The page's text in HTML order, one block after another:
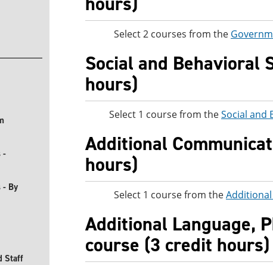
-
- By
Staff
Select 2 courses from the
Social and Behavioral
hours)
Select 1 course from theSocial and
Additional
hours)
Select 1 course from the
Additional Language,
course (3 credit hours)